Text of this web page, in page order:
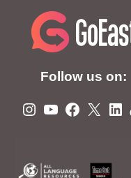
Follow us on:
Instagram
YouTube
X